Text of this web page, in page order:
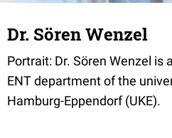
Dr. Sören Wenzel
Portrait: Dr. Sören Wenzel is
ENT department of the
Hamburg-Eppendorf (UKE).